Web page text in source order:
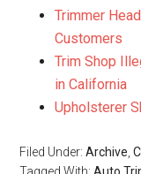
Trimmer
Customers
Trim Shop
in California
Upholsterer
Filed Under:Archive ,